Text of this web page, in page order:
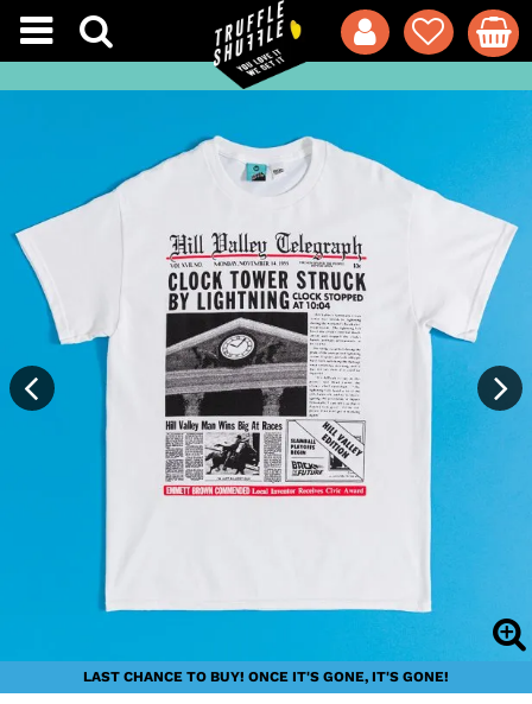
LAST CHANCE TO BUY! ONCE IT'S GONE, IT'S GONE!